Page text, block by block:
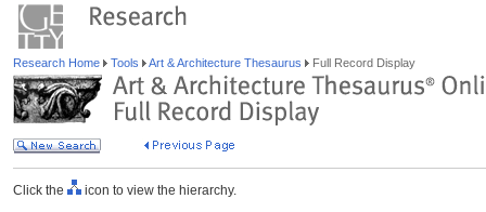
Research Home Tools Art & Architecture Thesaurus Full Record Display
Click the icon to view the hierarchy.